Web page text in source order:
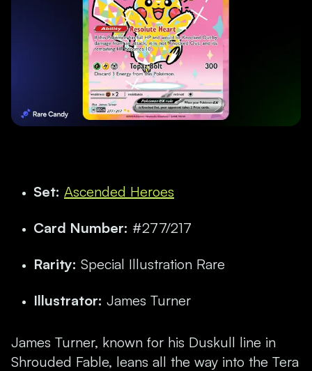
Set: Ascended Heroes
Card Number: #277/217
Rarity: Special Illustration Rare
Illustrator: James Turner
James Turner, known for his Duskull line in
Shrouded Fable, leans all the way into the Tera